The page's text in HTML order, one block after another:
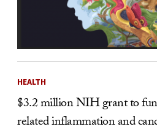
HEALTH
$3.2 million NIH grant to
related inflammation and